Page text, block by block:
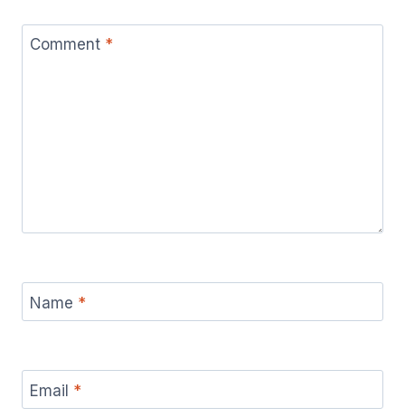
Comment *
Name *
Email *